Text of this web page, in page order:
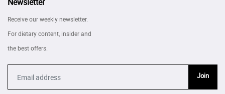
Receive our weekly newsletter.
For dietary content, insider and
the best offers.
Join